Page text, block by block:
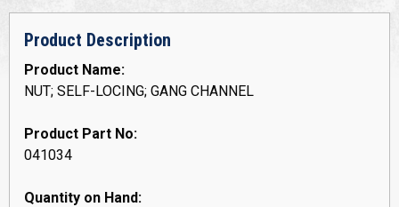
Product Description
Product Name:
NUT; SELF-LOCING; GANG CHANNEL
Product Part No:
041034
Quantity on Hand: